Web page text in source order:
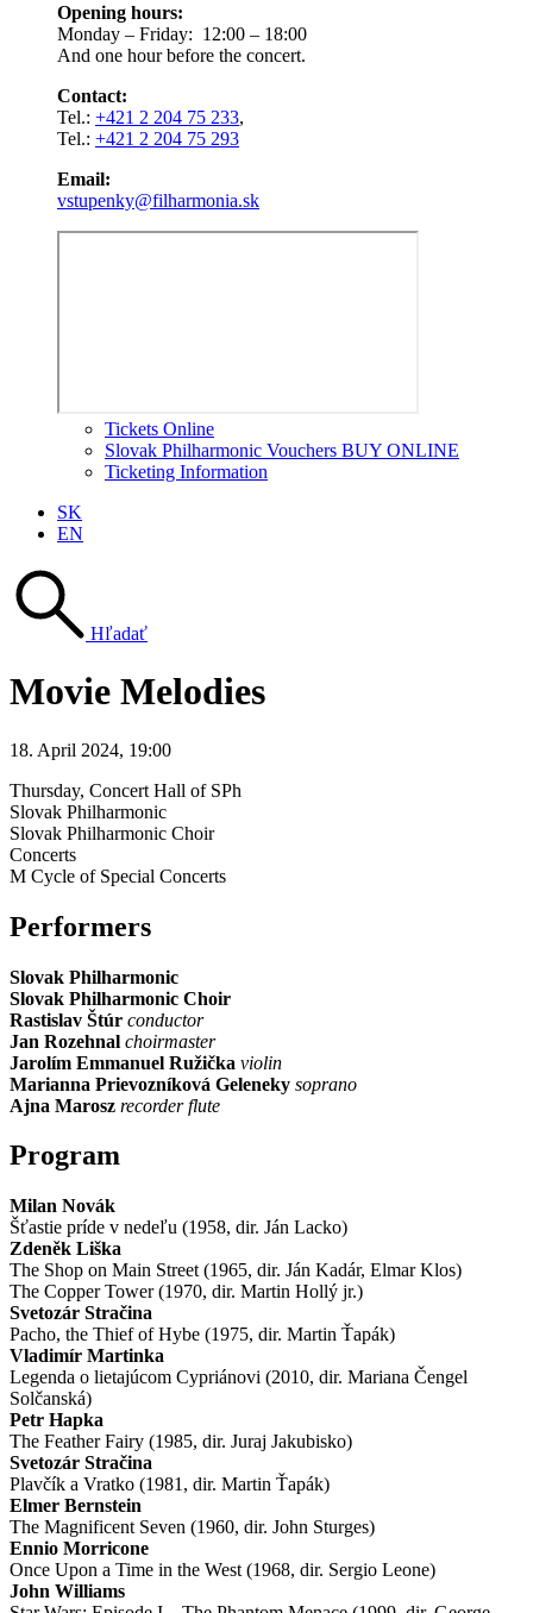
Opening hours:
Monday – Friday: 12:00 – 18:00
And one hour before the concert.
Contact:
Tel.: +421 2 204 75 233,
Tel.: +421 2 204 75 293
Email:
vstupenky@filharmonia.sk
Tickets Online
Slovak Philharmonic Vouchers BUY ONLINE
Ticketing Information
SK
EN
Hľadať
Movie Melodies
18. April 2024, 19:00
Thursday, Concert Hall of SPh
Slovak Philharmonic
Slovak Philharmonic Choir
Concerts
M Cycle of Special Concerts
Performers
Slovak Philharmonic
Slovak Philharmonic Choir
Rastislav Štúr conductor
Jan Rozehnal choirmaster
Jarolím Emmanuel Ružička violin
Marianna Prievozníková Geleneky soprano
Ajna Marosz recorder flute
Program
Milan Novák
Šťastie príde v nedeľu (1958, dir. Ján Lacko)
Zdeněk Liška
The Shop on Main Street (1965, dir. Ján Kadár, Elmar Klos)
The Copper Tower (1970, dir. Martin Hollý jr.)
Svetozár Stračina
Pacho, the Thief of Hybe (1975, dir. Martin Ťapák)
Vladimír Martinka
Legenda o lietajúcom Cypriánovi (2010, dir. Mariana Čengel
Solčanská)
Petr Hapka
The Feather Fairy (1985, dir. Juraj Jakubisko)
Svetozár Stračina
Plavčík a Vratko (1981, dir. Martin Ťapák)
Elmer Bernstein
The Magnificent Seven (1960, dir. John Sturges)
Ennio Morricone
Once Upon a Time in the West (1968, dir. Sergio Leone)
John Williams